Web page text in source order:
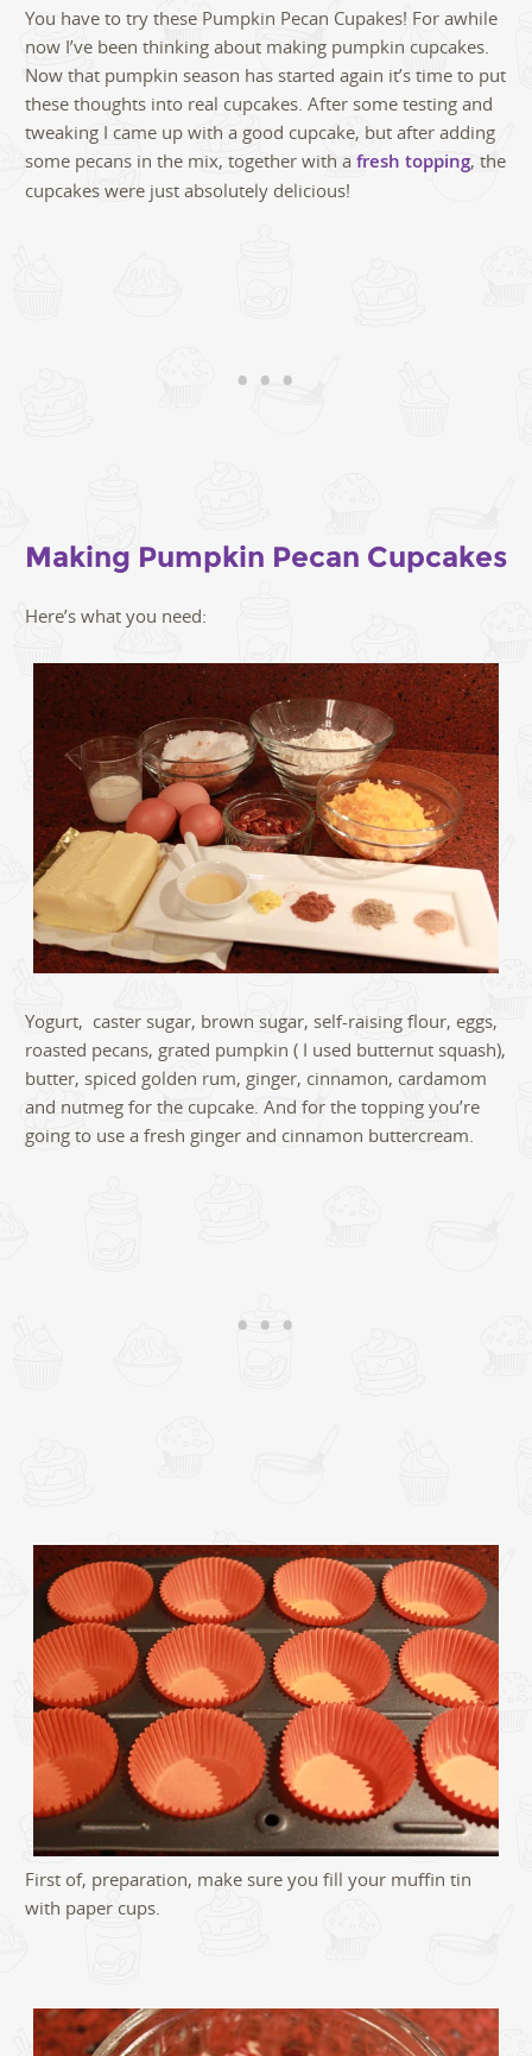
You have to try these Pumpkin Pecan Cupakes! For awhile
now I’ve been thinking about making pumpkin cupcakes.
Now that pumpkin season has started again it’s time to put
these thoughts into real cupcakes. After some testing and
tweaking I came up with a good cupcake, but after adding
some pecans in the mix, together with a fresh topping, the
cupcakes were just absolutely delicious!
Making Pumpkin Pecan Cupcakes
Here’s what you need:
Yogurt, caster sugar, brown sugar, self-raising flour, eggs,
roasted pecans, grated pumpkin ( I used butternut squash),
butter, spiced golden rum, ginger, cinnamon, cardamom
and nutmeg for the cupcake. And for the topping you’re
going to use a fresh ginger and cinnamon buttercream.
First of, preparation, make sure you fill your muffin tin
with paper cups.